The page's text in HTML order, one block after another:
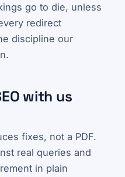
go to die, unless
redirect
discipline our
with us
fixes, not a PDF.
real queries and
in plain